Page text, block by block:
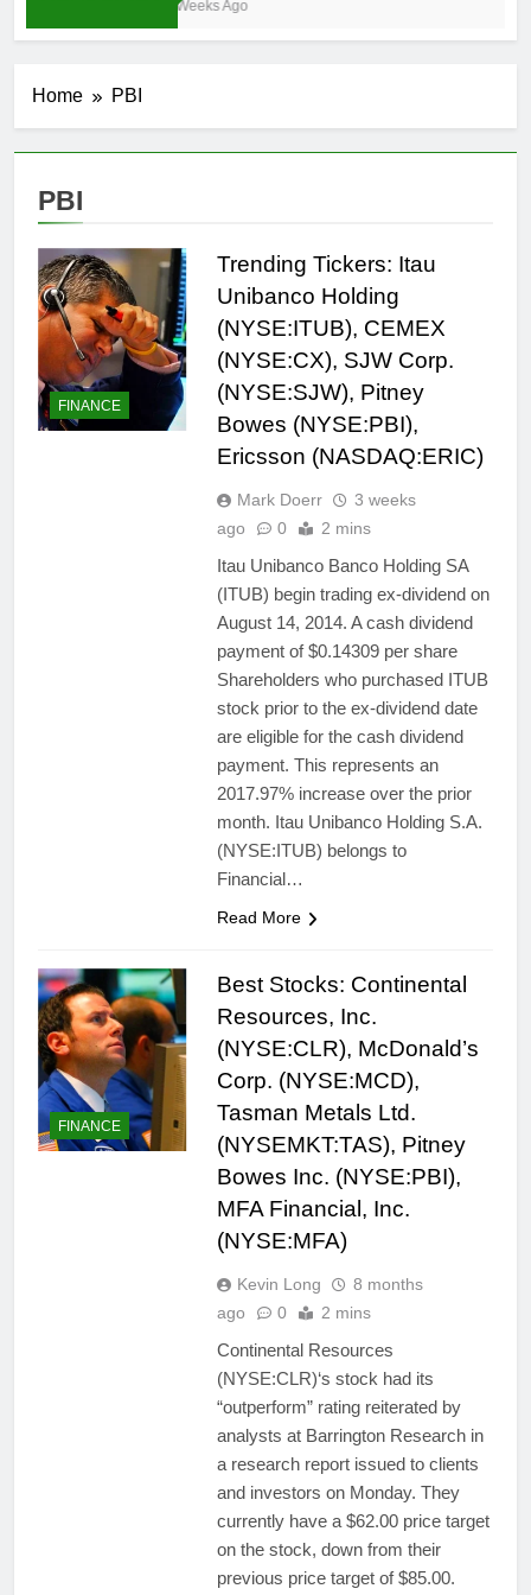
3 Weeks Ago
Home PBI
PBI
FINANCE
Trending Tickers: Itau
Unibanco Holding
(NYSE:ITUB), CEMEX
(NYSE:CX), SJW Corp.
(NYSE:SJW), Pitney
Bowes (NYSE:PBI),
Ericsson (NASDAQ:ERIC)
Mark Doerr
3 weeks
ago
0 2 mins
Itau Unibanco Banco Holding SA
(ITUB) begin trading ex-dividend on
August 14, 2014. A cash dividend
payment of $0.14309 per share
Shareholders who purchased ITUB
stock prior to the ex-dividend date
are eligible for the cash dividend
payment. This represents an
2017.97% increase over the prior
month. Itau Unibanco Holding S.A.
(NYSE:ITUB) belongs to
Financial…
Read More
FINANCE
Best Stocks: Continental
Resources, Inc.
(NYSE:CLR), McDonald’s
Corp. (NYSE:MCD),
Tasman Metals Ltd.
(NYSEMKT:TAS), Pitney
Bowes Inc. (NYSE:PBI),
MFA Financial, Inc.
(NYSE:MFA)
Kevin Long
8 months
ago
0 2 mins
Continental Resources
(NYSE:CLR)‘s stock had its
“outperform” rating reiterated by
analysts at Barrington Research in
a research report issued to clients
and investors on Monday. They
currently have a $62.00 price target
on the stock, down from their
previous price target of $85.00.